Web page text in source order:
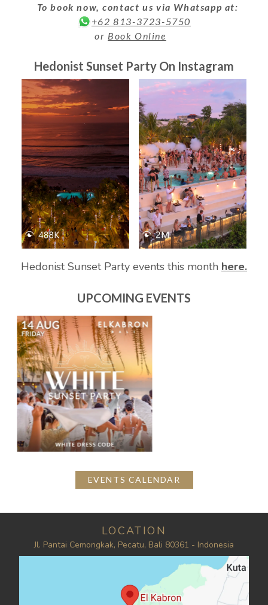
To book now, contact us via Whatsapp at:
+62 813-3723-5750
or Book Online
Hedonist Sunset Party On Instagram
Hedonist Sunset Party events this month here.
UPCOMING EVENTS
EVENTS CALENDAR
LOCATION
Jl. Pantai Cemongkak, Pecatu, Bali 80361 - Indonesia